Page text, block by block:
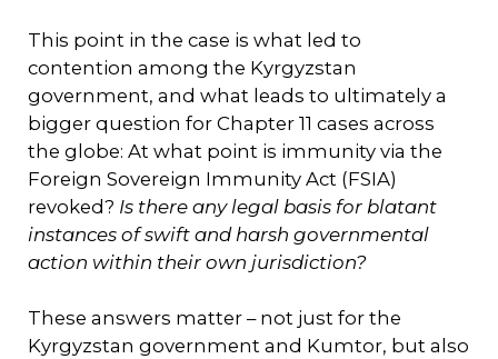
This point in the case is what led to
contention among the Kyrgyzstan
government, and what leads to ultimately a
bigger question for Chapter 11 cases across
the globe: At what point is immunity via the
Foreign Sovereign Immunity Act (FSIA)
revoked? Is there any legal basis for blatant
instances of swift and harsh governmental
action within their own jurisdiction?
These answers matter – not just for the
Kyrgyzstan government and Kumtor, but also